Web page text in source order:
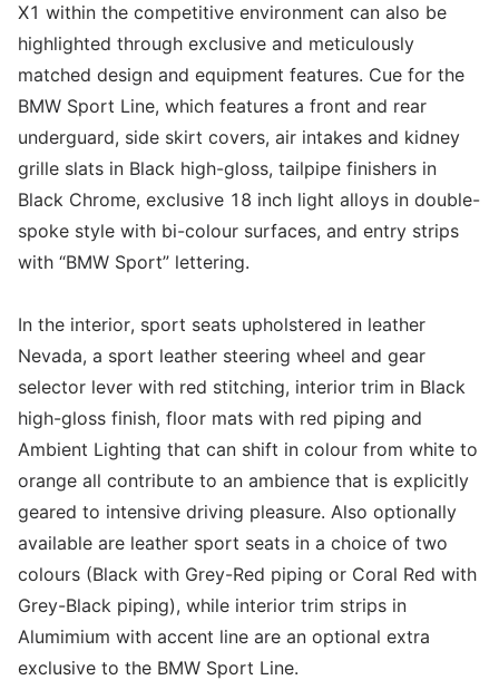
X1 within the competitive environment can also be
highlighted through exclusive and meticulously
matched design and equipment features. Cue for the
BMW Sport Line, which features a front and rear
underguard, side skirt covers, air intakes and kidney
grille slats in Black high-gloss, tailpipe finishers in
Black Chrome, exclusive 18 inch light alloys in double-
spoke style with bi-colour surfaces, and entry strips
with “BMW Sport” lettering.
In the interior, sport seats upholstered in leather
Nevada, a sport leather steering wheel and gear
selector lever with red stitching, interior trim in Black
high-gloss finish, floor mats with red piping and
Ambient Lighting that can shift in colour from white to
orange all contribute to an ambience that is explicitly
geared to intensive driving pleasure. Also optionally
available are leather sport seats in a choice of two
colours (Black with Grey-Red piping or Coral Red with
Grey-Black piping), while interior trim strips in
Alumimium with accent line are an optional extra
exclusive to the BMW Sport Line.